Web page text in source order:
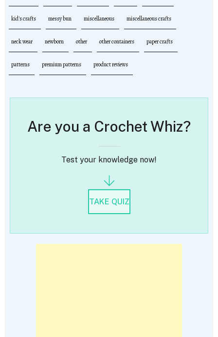
kid's crafts messy bun miscellaneous miscellaneous crafts
neck wear newborn other other containers paper crafts
patterns premium patterns product reviews
Are you a Crochet Whiz?
Test your knowledge now!
TAKE QUIZ